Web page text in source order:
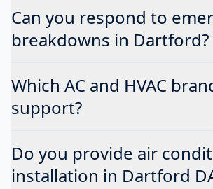
Can you respond to
breakdowns in Dartford?
Which AC and HVAC
support?
Do you provide air
installation in Dartford